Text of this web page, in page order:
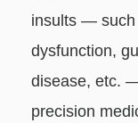
insults — such
dysfunction,
disease, etc.
precision